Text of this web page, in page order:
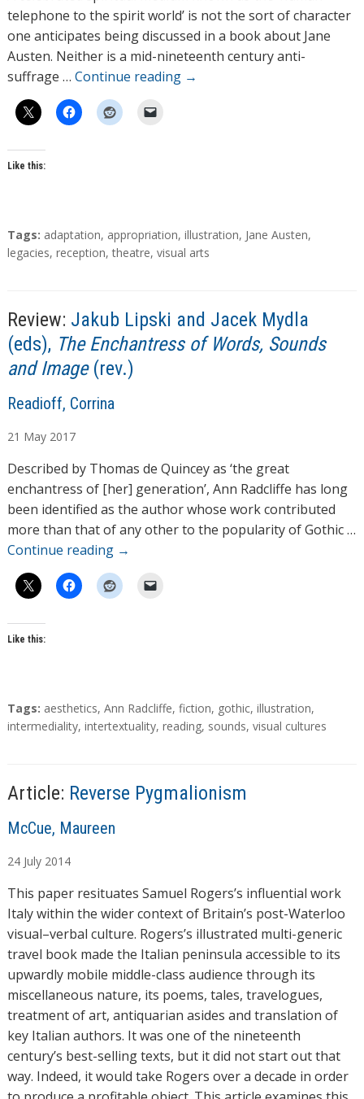
o
r
s
telephone to the spirit world’ is not the sort of character
one anticipates being discussed in a book about Jane
Austen. Neither is a mid-nineteenth century anti-
suffrage … Continue reading →
Like this:
T
a
Tags: adaptation, appropriation, illustration, Jane Austen,
legacies, reception,theatre, visual arts
Review: Jakub Lipski and Jacek Mydla
(eds), The Enchantress of Words, Sounds
and Image(rev.)
A
t
h
o
r
s
Readioff, Corrina
21 May 2017
Described by Thomas de Quincey as ‘the great
enchantress of [her] generation’, Ann Radcliffe has long
been identified as the author whose work contributed
more than that of any other to the popularity of Gothic …
Continue reading →
Like this:
T
a
Tags: aesthetics, Ann Radcliffe, fiction, gothic, illustration,
intermediality, intertextuality, reading, sounds, visual cultures
Article: Reverse Pygmalionism
A
t
h
o
r
s
McCue, Maureen
24 July 2014
This paper resituates Samuel Rogers’s influential work
Italy within the wider context of Britain’s post-Waterloo
visual–verbal culture. Rogers’s illustrated multi-generic
travel book made the Italian peninsula accessible to its
upwardly mobile middle-class audience through its
miscellaneous nature, its poems, tales, travelogues,
treatment of art, antiquarian asides and translation of
key Italian authors. It was one of the nineteenth
century’s best-selling texts, but it did not start out that
way. Indeed, it would take Rogers over a decade in order